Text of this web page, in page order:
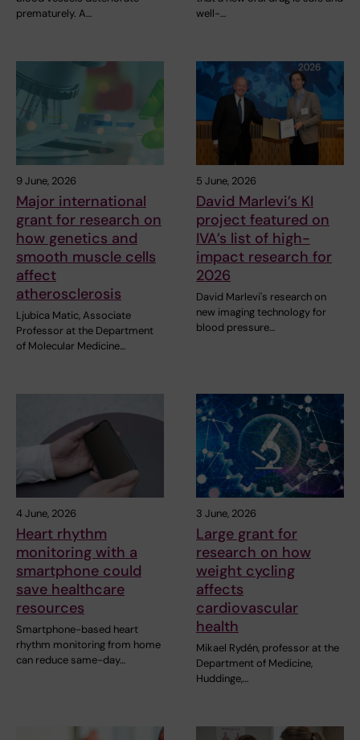
prematurely. A…
well-…
9 June, 2026
Major international
grant for research on
how genetics and
smooth muscle cells
affect
atherosclerosis
Ljubica Matic, Associate
Professor at the Department
of Molecular Medicine…
5 June, 2026
David Marlevi’s KI
project featured on
IVA’s list of high-
impact research for
2026
David Marlevi's research on
new imaging technology for
blood pressure…
4 June, 2026
Heart rhythm
monitoring with a
smartphone could
save healthcare
resources
Smartphone-based heart
rhythm monitoring from home
can reduce same-day…
3 June, 2026
Large grant for
research on how
weight cycling
affects
cardiovascular
health
Mikael Rydén, professor at the
Department of Medicine,
Huddinge,…